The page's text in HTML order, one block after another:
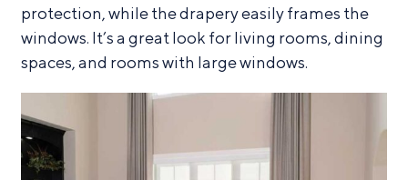
protection, while the drapery easily frames the
windows. It’s a great look for living rooms, dining
spaces, and rooms with large windows.